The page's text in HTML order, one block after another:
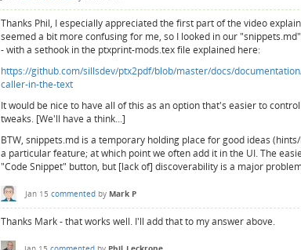
Thanks Phil, I especially appreciated the first part of the video
seemed a bit more confusing for me, so I looked in our
- with a sethook in the ptxprint-mods.tex file explained here:
https://github.com/sillsdev/ptx2pdf/blob/master/docs/
caller-in-the-text
It would be nice to have all of this as an option that's easier to
tweaks. [We'll have a think...]
BTW, snippets.md is a temporary holding place for good ideas
a particular feature; at which point we often add it in the UI. The
"Code Snippet" button, but [lack of] discoverability is a major
Jan 15 commented by Mark P
Thanks Mark - that works well. I'll add that to my answer above.